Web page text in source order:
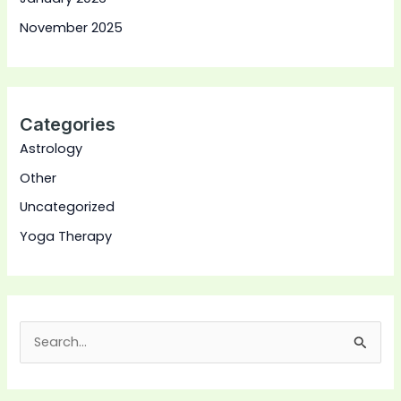
November 2025
Categories
Astrology
Other
Uncategorized
Yoga Therapy